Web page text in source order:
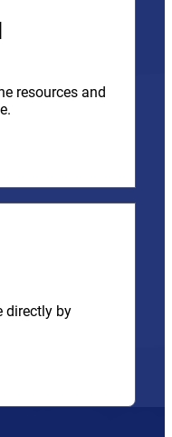
resources and
directly by